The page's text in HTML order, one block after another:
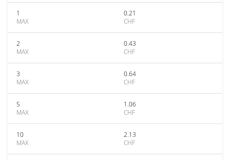
1
MAX
0.21
CHF
2
MAX
0.43
CHF
3
MAX
0.64
CHF
5
MAX
1.06
CHF
10
MAX
2.13
CHF